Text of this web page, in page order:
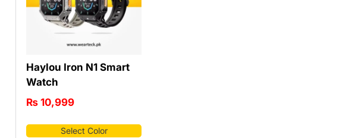
Haylou Iron N1 Smart
Watch
₨ 10,999
Select Color